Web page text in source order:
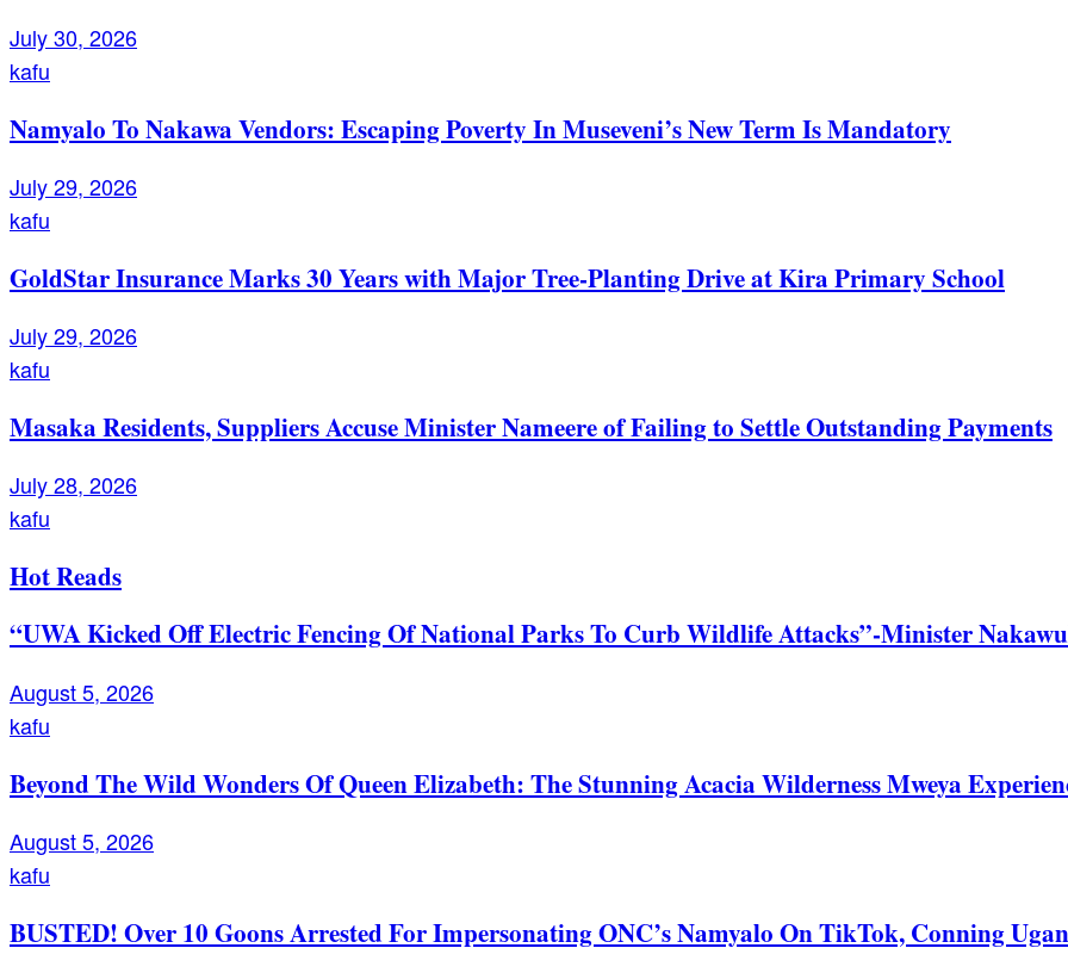
July 30, 2026
kafu
Namyalo To Nakawa Vendors: Escaping Poverty In Museveni’s New Term Is Mandatory
July 29, 2026
kafu
GoldStar Insurance Marks 30 Years with Major Tree-Planting Drive at Kira Primary School
July 29, 2026
kafu
Masaka Residents, Suppliers Accuse Minister Nameere of Failing to Settle Outstanding Payments
July 28, 2026
kafu
Hot Reads
“UWA Kicked Off Electric Fencing Of National Parks To Curb Wildlife Attacks”-Minister
August 5, 2026
kafu
Beyond The Wild Wonders Of Queen Elizabeth: The Stunning Acacia Wilderness Mweya
August 5, 2026
kafu
BUSTED! Over 10 Goons Arrested For Impersonating ONC’s Namyalo On TikTok, Conning